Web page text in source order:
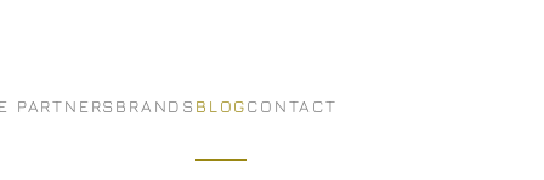
PARTNERS BRANDS BLOGCONTACT